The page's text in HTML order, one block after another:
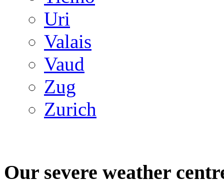
Uri
Valais
Vaud
Zug
Zurich
Our severe weather